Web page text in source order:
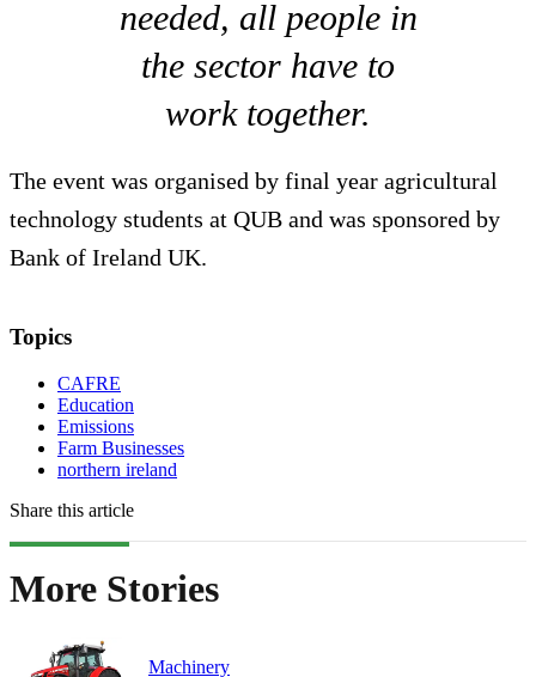
needed, all people in
the sector have to
work together.
The event was organised by final year agricultural
technology students at QUB and was sponsored by
Bank of Ireland UK.
Topics
CAFRE
Education
Emissions
Farm Businesses
northern ireland
Share this article
More Stories
Machinery